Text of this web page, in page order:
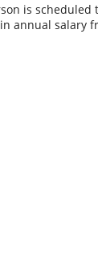
is scheduled
annual salary